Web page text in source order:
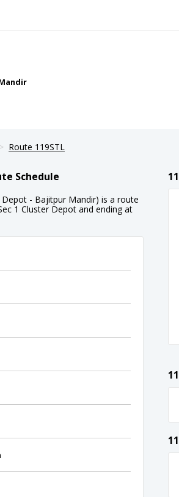
Route 119STL
Schedule
Depot - Bajitpur Mandir) is a route
1 Cluster Depot and ending at